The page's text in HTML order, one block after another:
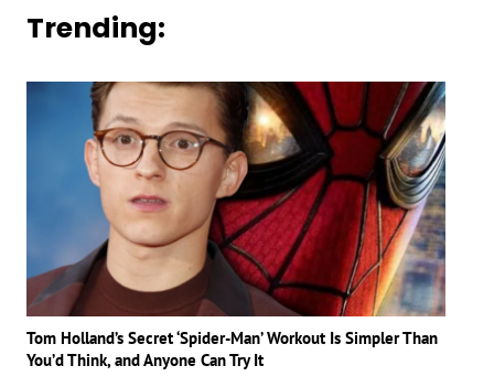
Trending:
Tom Holland’s Secret ‘Spider-Man’ Workout Is Simpler Than
You’d Think, and Anyone Can Try It